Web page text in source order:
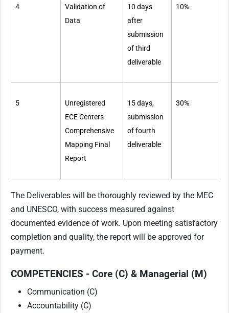
4
Validation of
Data
10 days
after
submission
of third
deliverable
10%
5
Unregistered
ECE Centers
Comprehensive
Mapping Final
Report
15 days,
submission
of fourth
deliverable
30%
The Deliverables will be thoroughly reviewed by the MEC
and UNESCO, with success measured against
documented evidence of work. Upon meeting satisfactory
completion and quality, the report will be approved for
payment.
COMPETENCIES - Core (C) & Managerial (M)
Communication (C)
Accountability (C)